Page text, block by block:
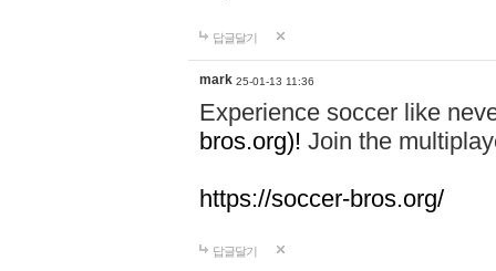
답글달기
mark 25-01-13 11:36
Experience soccer like
bros.org)! Join the
https://soccer-bros.org/
답글달기